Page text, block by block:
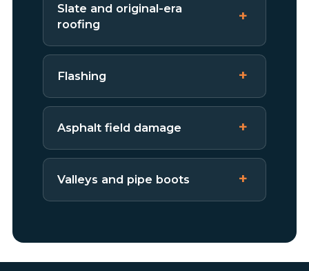
Slate and original-era
roofing
Flashing
Asphalt field damage
Valleys and pipe boots